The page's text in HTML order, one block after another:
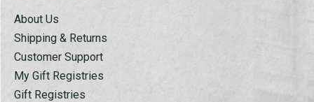
About Us
Shipping & Returns
Customer Support
My Gift Registries
Gift Registries